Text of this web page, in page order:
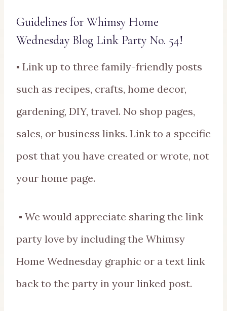
Guidelines for Whimsy Home
Wednesday Blog Link Party No. 54!
▪ Link up to three family-friendly posts
such as recipes, crafts, home decor,
gardening, DIY, travel. No shop pages,
sales, or business links. Link to a specific
post that you have created or wrote, not
your home page.
▪ We would appreciate sharing the link
party love by including the Whimsy
Home Wednesday graphic or a text link
back to the party in your linked post.